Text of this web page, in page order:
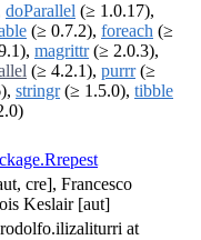
doParallel (≥ 1.0.17),
(≥ 0.7.2), foreach (≥
magrittr(≥ 2.0.3),
(≥ 4.2.1), purrr(≥
stringr(≥ 1.5.0), tibble
cre], Francesco
Keslair [aut]
at